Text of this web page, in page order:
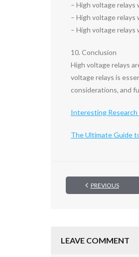
– High voltage relays
– High voltage
– High voltage
10. Conclusion
High voltage relays
voltage relays is
considerations, and
Interesting Research
The Ultimate Guide
PREVIOUS
LEAVE COMMENT